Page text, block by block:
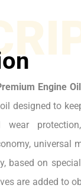
Engine
designed to
wear
universal
based on
are added to